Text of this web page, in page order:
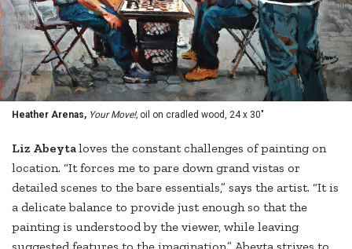
Heather Arenas, Your Move!, oil on cradled wood, 24 x 30"
Liz Abeytaloves the constant challenges of painting on
location. “It forces me to pare down grand vistas or
detailed scenes to the bare essentials,” says the artist. “It is
a delicate balance to provide just enough so that the
painting is understood by the viewer, while leaving